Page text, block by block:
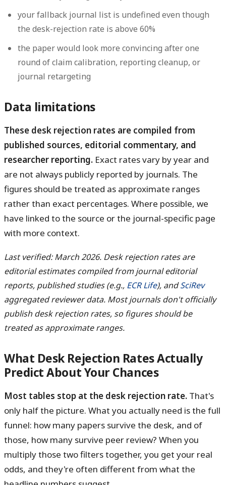
your fallback journal list is undefined even though
the desk-rejection rate is above 60%
the paper would look more convincing after one
round of claim calibration, reporting cleanup, or
journal retargeting
Data limitations
These desk rejection rates are compiled from
published sources, editorial commentary, and
researcher reporting. Exact rates vary by year and
are not always publicly reported by journals. The
figures should be treated as approximate ranges
rather than exact percentages. Where possible, we
have linked to the source or the journal-specific page
with more context.
Last verified: March 2026. Desk rejection rates are
editorial estimates compiled from journal editorial
reports, published studies (e.g., ECR Life), andSciRev
aggregated reviewer data. Most journals don't officially
publish desk rejection rates, so figures should be
treated as approximate ranges.
What Desk Rejection Rates Actually
Predict About Your Chances
Most tables stop at the desk rejection rate. That's
only half the picture. What you actually need is the full
funnel: how many papers survive the desk, and of
those, how many survive peer review? When you
multiply those two filters together, you get your real
odds, and they're often different from what the